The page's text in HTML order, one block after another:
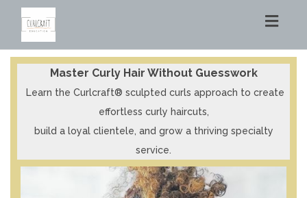
Master Curly Hair Without Guesswork
Learn the Curlcraft® sculpted curls approach to create
effortless curly haircuts,
build a loyal clientele, and grow a thriving specialty
service.